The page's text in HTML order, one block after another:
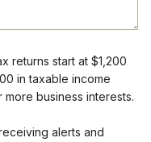
returns start at $1,200
in taxable income
business interests.
alerts and